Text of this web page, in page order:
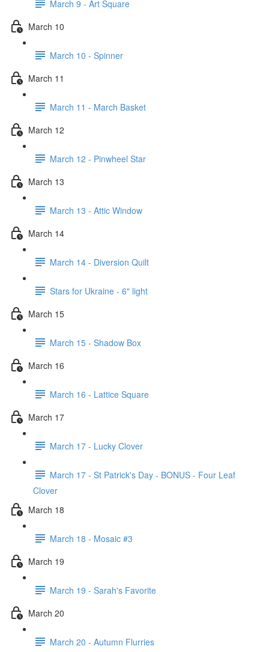
March 9 - Art Square
March 10
March 10 - Spinner
March 11
March 11 - March Basket
March 12
March 12 - Pinwheel Star
March 13
March 13 - Attic Window
March 14
March 14 - Diversion Quilt
Stars for Ukraine - 6" light
March 15
March 15 - Shadow Box
March 16
March 16 - Lattice Square
March 17
March 17 - Lucky Clover
March 17 - St Patrick's Day - BONUS - Four Leaf
Clover
March 18
March 18 - Mosaic #3
March 19
March 19 - Sarah's Favorite
March 20
March 20 - Autumn Flurries